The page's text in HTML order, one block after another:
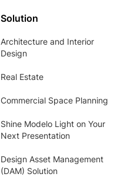
Solution
Architecture and Interior
Design
Real Estate
Commercial Space Planning
Shine Modelo Light on Your
Next Presentation
Design Asset Management
(DAM) Solution